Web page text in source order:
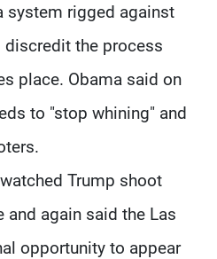
system rigged against
discredit the process
place. Obama said on
to "stop whining" and
Trump shoot
again said the Las
opportunity to appear